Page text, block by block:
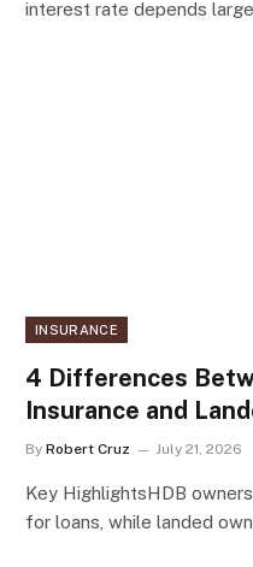
interest rate depends
INSURANCE
4 Differences
Insurance and
By Robert Cruz July 21, 2026
Key HighlightsHDB
for loans, while landed